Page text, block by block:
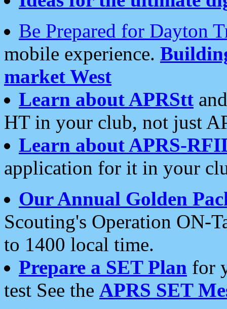
Be Prepared for Dayton
mobile experience.
market West
Learn about APRStt
HT in your club, not just
Learn about APRS-
application for it in your
Our Annual Golden
Scouting's Operation ON-
to 1400 local time.
Prepare a SET Plan for
test See the APRS SET